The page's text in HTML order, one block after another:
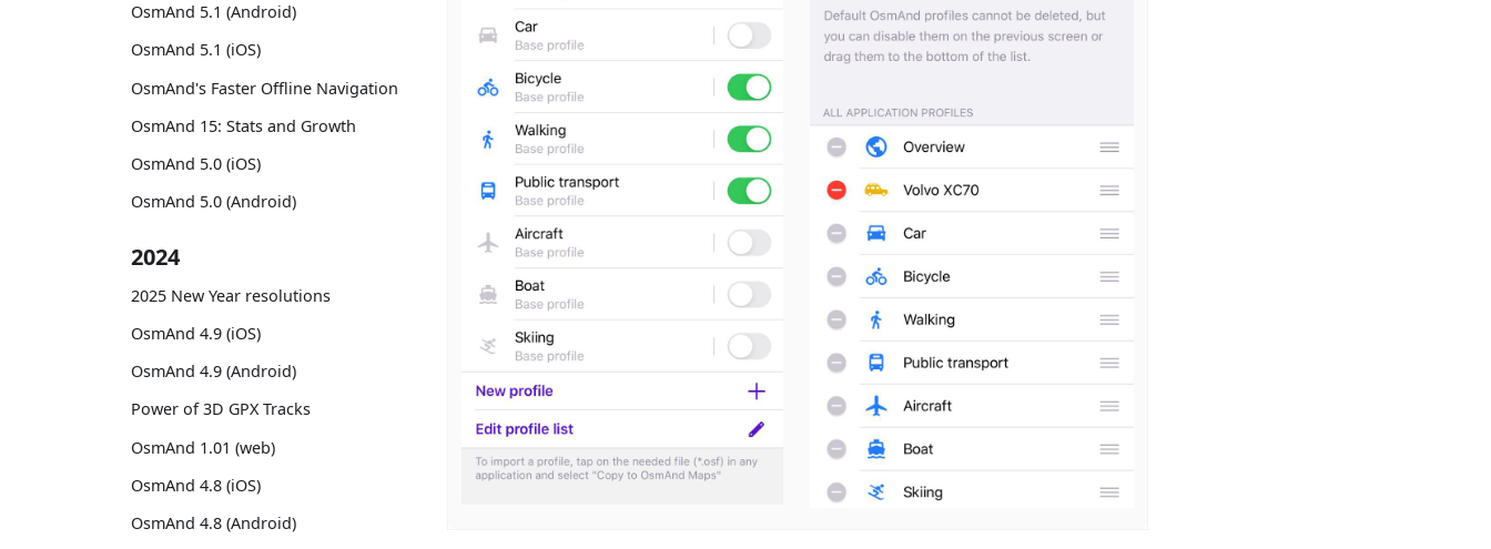
OsmAnd 5.1 (Android)
OsmAnd 5.1 (iOS)
OsmAnd's Faster Offline Navigation
OsmAnd 15: Stats and Growth
OsmAnd 5.0 (iOS)
OsmAnd 5.0 (Android)
2024
2025 New Year resolutions
OsmAnd 4.9 (iOS)
OsmAnd 4.9 (Android)
Power of 3D GPX Tracks
OsmAnd 1.01 (web)
OsmAnd 4.8 (iOS)
OsmAnd 4.8 (Android)